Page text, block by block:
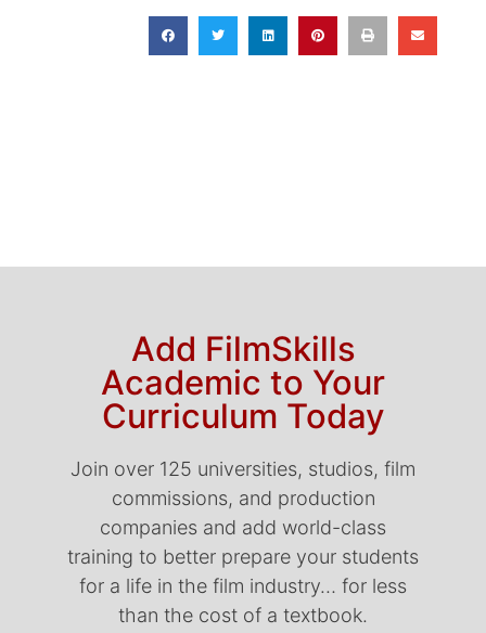
Add FilmSkills
Academic to Your
Curriculum Today
Join over 125 universities, studios, film
commissions, and production
companies and add world-class
training to better prepare your students
for a life in the film industry… for less
than the cost of a textbook.